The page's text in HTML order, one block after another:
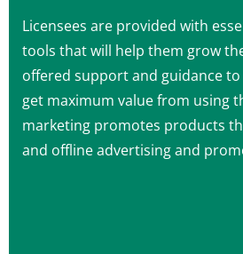
Licensees are provided with
tools that will help them grow
offered support and guidance
get maximum value from using
marketing promotes products
and offline advertising and